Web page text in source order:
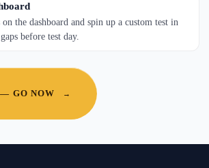
on the dashboard and spin up a custom test in
before test day.
GO NOW →